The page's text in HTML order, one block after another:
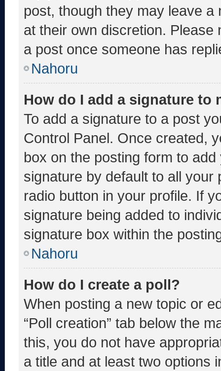
post, though they may leave a
at their own discretion.
a post once someone has
Nahoru
How do I add a signature to
To add a signature to a post
Control Panel. Once created,
box on the posting form to
signature by default to all
radio button in your profile. If
signature being added to
signature box within the
Nahoru
How do I create a poll?
When posting a new topic or
“Poll creation” tab below the
this, you do not have
a title and at least two options